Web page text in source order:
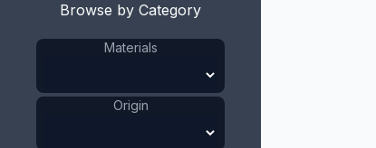
Browse by Category
Materials
Origin